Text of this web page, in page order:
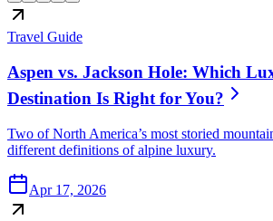
Travel Guide
Aspen vs. Jackson Hole: Which
Destination Is Right for You?
Two of North America’s most storied
different definitions of alpine luxury.
Apr 17, 2026